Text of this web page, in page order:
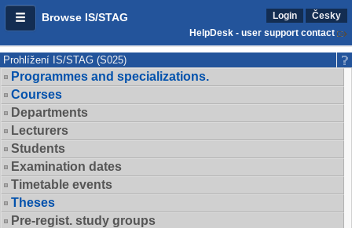
Browse IS/STAG Login
Česky
HelpDesk - user support contact
Prohlížení IS/STAG (S025)
Programmes and specializations.
Courses
Departments
Lecturers
Students
Examination dates
Timetable events
Theses
Pre-regist. study groups